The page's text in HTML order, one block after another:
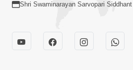
Shri Swaminarayan Sarvopari